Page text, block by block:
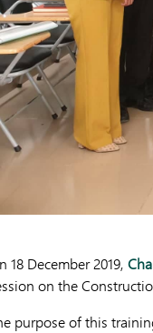
18 December 2019,
on the
purpose of this